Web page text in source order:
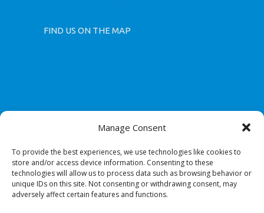
Manage Consent
To provide the best experiences, we use technologies like cookies to
store and/or access device information. Consenting to these
technologies will allow us to process data such as browsing behavior or
unique IDs on this site. Not consenting or withdrawing consent, may
adversely affect certain features and functions.
FIND US ON THE MAP